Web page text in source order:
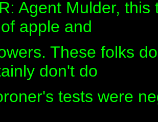
Agent Mulder, this
apple and
These folks
don't do
tests were